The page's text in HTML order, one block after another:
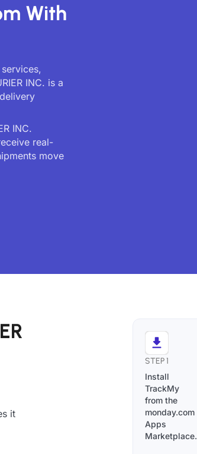
With
INC. is a
INC.
real-
move
it
STEP 1
Install
TrackMy
from the
monday.com
Apps
Marketplace.